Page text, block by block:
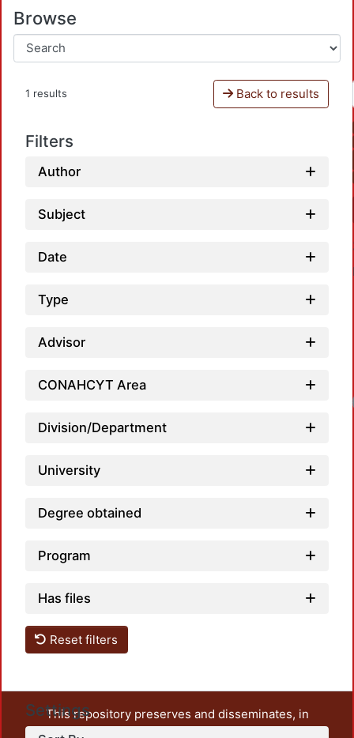
Browse
1 results Back to results
Filters
Author
Subject
Date
Type
Advisor
CONAHCYT Area
Division/Department
University
Degree obtained
Program
Has files
Reset filters
Settings
This repository preserves and disseminates, in
unrestricted open access, the teaching and research